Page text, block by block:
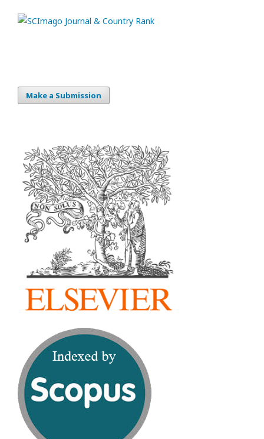
Make a Submission